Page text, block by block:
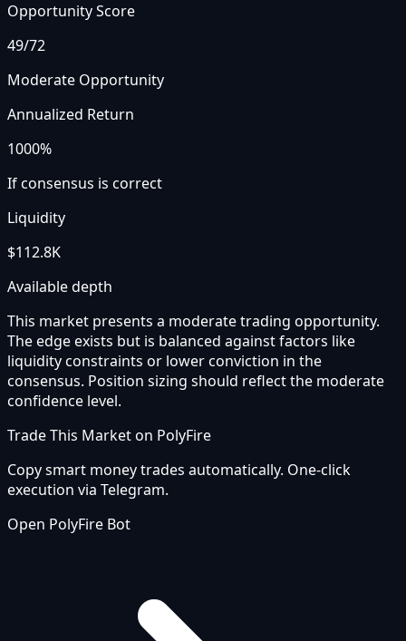
Opportunity Score
49/72
Moderate Opportunity
Annualized Return
1000%
If consensus is correct
Liquidity
$112.8K
Available depth
This market presents a moderate trading opportunity.
The edge exists but is balanced against factors like
liquidity constraints or lower conviction in the
consensus. Position sizing should reflect the moderate
confidence level.
Trade This Market on PolyFire
Copy smart money trades automatically. One-click
execution via Telegram.
Open PolyFire Bot